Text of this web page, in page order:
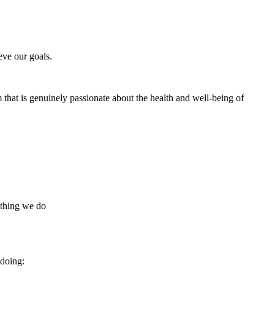
our goals.
is genuinely passionate about the health and well-being of
we do